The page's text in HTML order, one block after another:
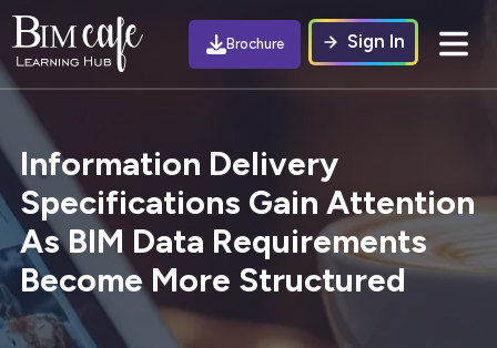
Brochure Sign In
Information Delivery
Specifications Gain Attention
As BIM Data Requirements
Become More Structured